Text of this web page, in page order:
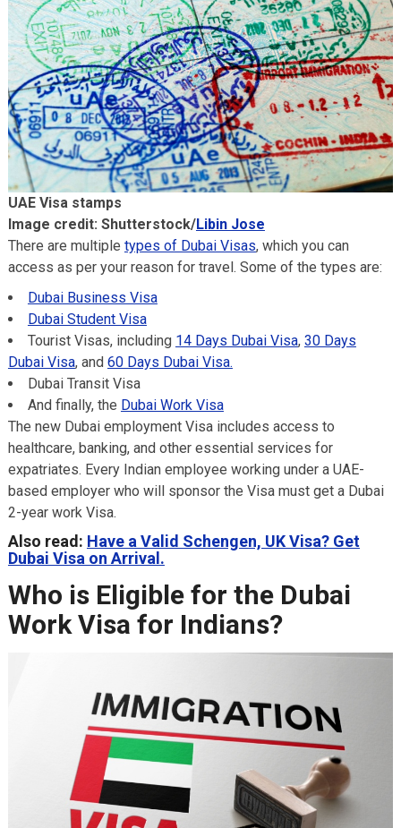
UAE Visa stamps
Image credit: Shutterstock/Libin Jose
There are multiple types of Dubai Visas, which you can
access as per your reason for travel. Some of the types are:
Dubai Business Visa
Dubai Student Visa
Tourist Visas, including 14 Days Dubai Visa, 30 Days
Dubai Visa, and 60 Days Dubai Visa.
Dubai Transit Visa
And finally, the Dubai Work Visa
The new Dubai employment Visa includes access to
healthcare, banking, and other essential services for
expatriates. Every Indian employee working under a UAE-
based employer who will sponsor the Visa must get a Dubai
2-year work Visa.
Also read: Have a Valid Schengen, UK Visa? Get
Dubai Visa on Arrival.
Who is Eligible for the Dubai
Work Visa for Indians?